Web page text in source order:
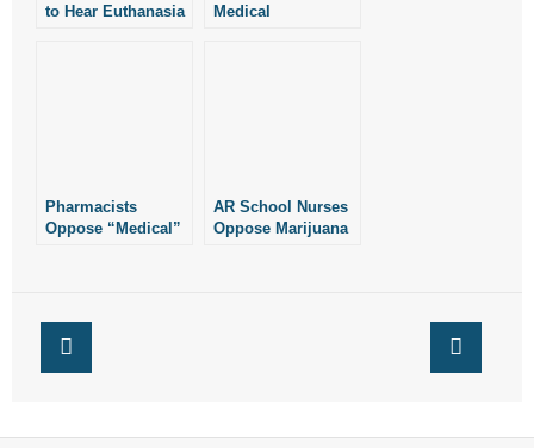
- Make a Donation
to Hear Euthanasia
Medical
Pharmacists
Oppose “Medical”
AR School Nurses
Oppose Marijuana